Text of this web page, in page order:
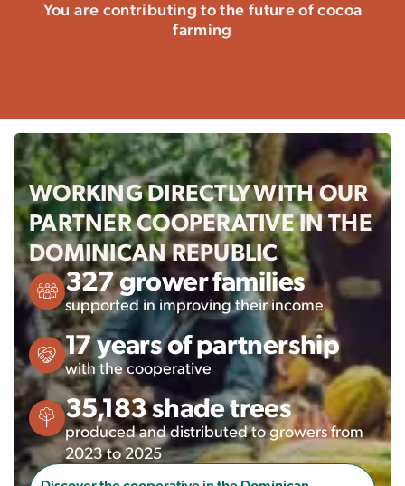
You are contributing to the future of cocoa
farming
WORKING DIRECTLY WITH OUR
PARTNER COOPERATIVE IN THE
DOMINICAN REPUBLIC
327 grower families
supported in improving their income
17 years of partnership
with the cooperative
35,183 shade trees
produced and distributed to growers from
2023 to 2025